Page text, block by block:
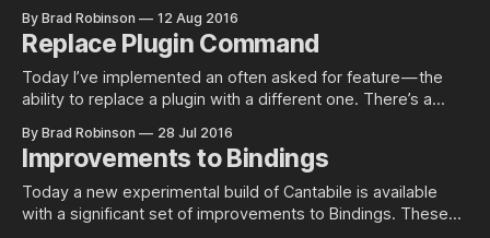
or suppressed routing mode however, this is an important
factor and has now been properly defined and
implemented. Routing Modes First,
By Brad Robinson 12 Aug 2016
Replace Plugin Command
Today I’ve implemented an often asked for feature — the
ability to replace a plugin with a different one. There’s a
1. It can’t be undone — there’s simply too much state
information that would need to
By Brad Robinson 28 Jul 2016
Improvements to Bindings
Today a new experimental build of Cantabile is available
with a significant set of improvements to Bindings. These